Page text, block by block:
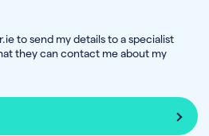
to send my details to a specialist
they can contact me about my